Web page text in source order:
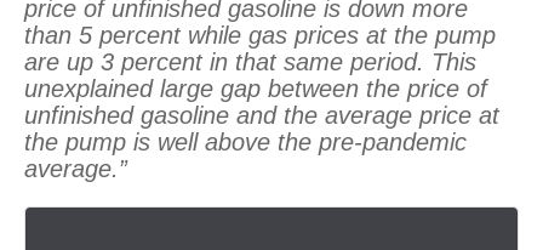
price of unfinished gasoline is down more
than 5 percent while gas prices at the pump
are up 3 percent in that same period. This
unexplained large gap between the price of
unfinished gasoline and the average price at
the pump is well above the pre-pandemic
average.”